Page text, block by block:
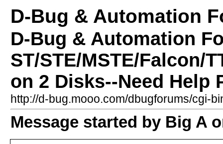
D-Bug & Automation
D-Bug & Automation
ST/STE/MSTE/Falcon/
on 2 Disks--Need Help
http://d-bug.mooo.com/dbugforums/cgi-
Message started by Big A